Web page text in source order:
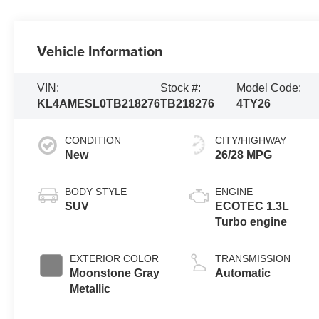
Vehicle Information
VIN:
KL4AMESL0TB218276
Stock #:
TB218276
Model Code:
4TY26
CONDITION
New
BODY STYLE
SUV
EXTERIOR COLOR
Moonstone Gray
Metallic
CITY/HIGHWAY
26/28 MPG
ENGINE
ECOTEC 1.3L
Turbo engine
TRANSMISSION
Automatic